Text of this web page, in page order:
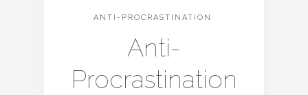
ANTI-PROCRASTINATION
Anti-
Procrastination